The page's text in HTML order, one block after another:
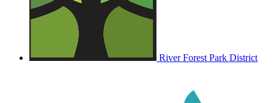
River Forest Park District